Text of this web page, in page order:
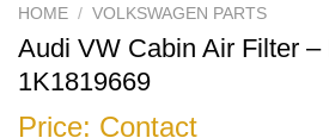
HOME / VOLKSWAGEN PARTS
Audi VW Cabin Air Filter –
1K1819669
Price: Contact